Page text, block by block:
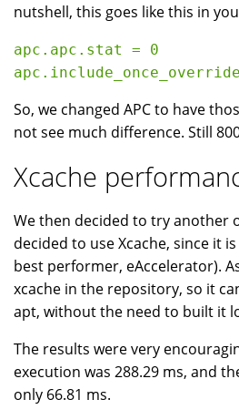
nutshell, this goes like this in
apc.apc.stat = 0
So, we changed APC to have
not see much difference. Still
Xcache
We then decided to try another
decided to use Xcache, since it
best performer, eAccelerator).
xcache in the repository, so it
apt, without the need to built it
The results were very
execution was 288.29 ms, and
only 66.81 ms.